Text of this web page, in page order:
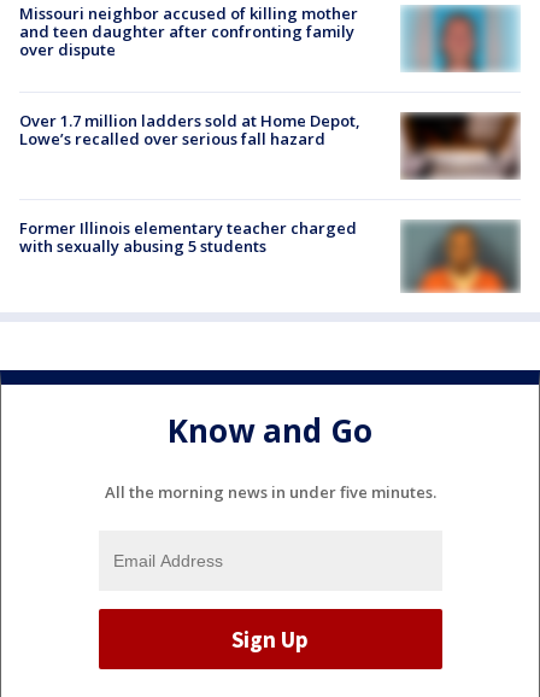
Missouri neighbor accused of killing mother
and teen daughter after confronting family
over dispute
Over 1.7 million ladders sold at Home Depot,
Lowe’s recalled over serious fall hazard
Former Illinois elementary teacher charged
with sexually abusing 5 students
Know and Go
All the morning news in under five minutes.